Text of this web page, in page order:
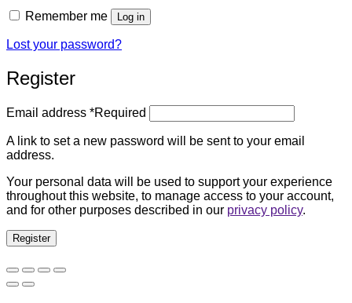
Remember me Log in
Lost your password?
Register
Email address *Required
A link to set a new password will be sent to your email
address.
Your personal data will be used to support your experience
throughout this website, to manage access to your account,
and for other purposes described in our privacy policy.
Register